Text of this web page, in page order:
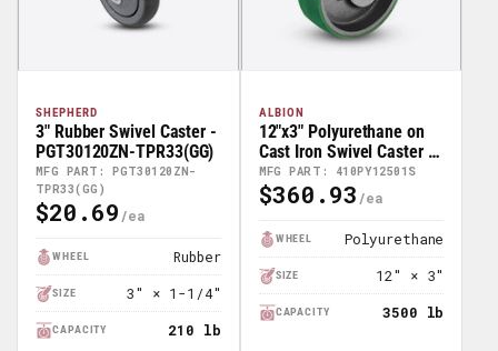
SHEPHERD
MFG PART: PGT30120ZN-
TPR33(GG)
3" Rubber Swivel Caster -
PGT30120ZN-TPR33(GG)
Regular
$20.69
WHEEL Rubber
SIZE 3" × 1-1/4"
CAPACITY 210 lb
ALBION
MFG PART: 410PY12501S
12"x3" Polyurethane on
Cast Iron Swivel Caster -
410PY12501S
Regular
$360.93
WHEEL Polyurethane
SIZE 12" × 3"
CAPACITY 3500 lb